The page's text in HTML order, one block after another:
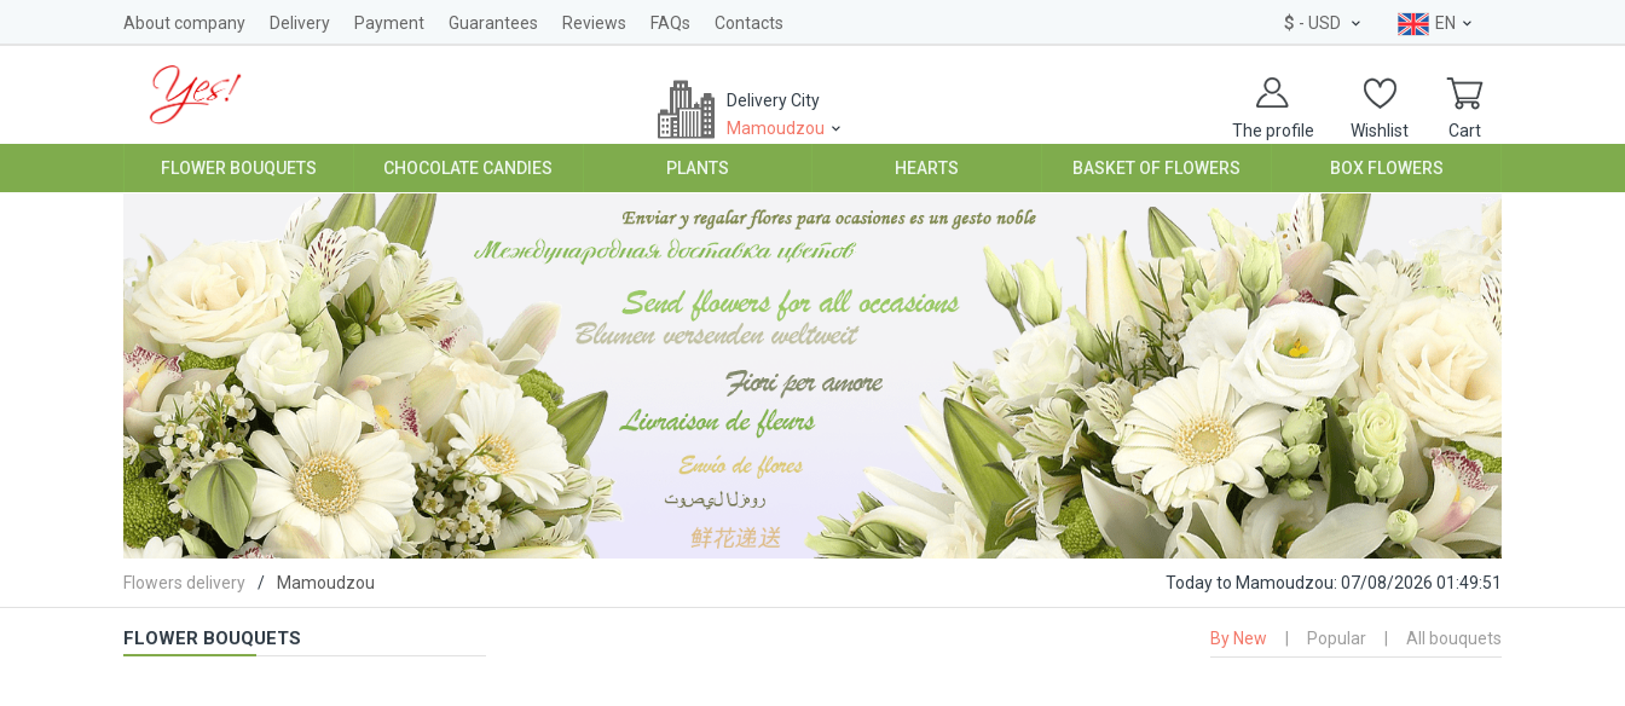
About company Delivery Payment Guarantees Reviews FAQs Contacts $ - USD EN
The profile Wishlist Cart
Delivery City
Mamoudzou
FLOWER BOUQUETS CHOCOLATE CANDIES PLANTS HEARTS BASKET OF FLOWERS BOX FLOWERS
Flowers delivery Mamoudzou Todayto Mamoudzou: 07/08/2026 01:49:52
FLOWER BOUQUETS By New Popular All bouquets